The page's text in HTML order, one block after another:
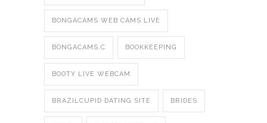
BONGACAMS WEB CAMS LIVE
BONGACAMS.C BOOKKEEPING
BOOTY LIVE WEBCAM
BRAZILCUPID DATING SITE BRIDES